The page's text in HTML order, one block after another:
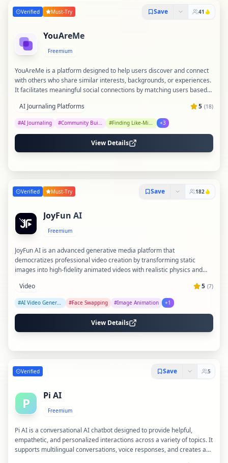
Verified Must-Try Save 41
YouAreMe
Freemium
YouAreMe is a platform designed to help users discover and connect
with others who share similar interests, backgrounds, or experiences.
It facilitates meaningful social connections by matching users based
and understanding by bridging gaps between like-minded individuals.
AI Journaling Platforms 5 (18)
#AI Journaling #Community Building #Finding Like-Minded People +3
View Details
Verified Must-Try Save 182
JoyFun AI
Freemium
JoyFun AI is an advanced generative media platform that
democratizes professional video creation by transforming static
images into high-fidelity animated videos with realistic physics and
capabilities, enabling marketers, artists, and social media creators to
produce professional visual content without complex editing skills. The
platform simplifies video production, making it accessible and efficient
for various creative and marketing needs.
Video 5 (7)
#AI Video Generation #Face Swapping #Image Animation +1
View Details
Verified Save 5
P Pi AI
Freemium
Pi AI is a conversational AI chatbot designed to provide helpful,
empathetic, and personalized interactions across a variety of topics. It
supports multilingual conversations, voice responses, and creates a